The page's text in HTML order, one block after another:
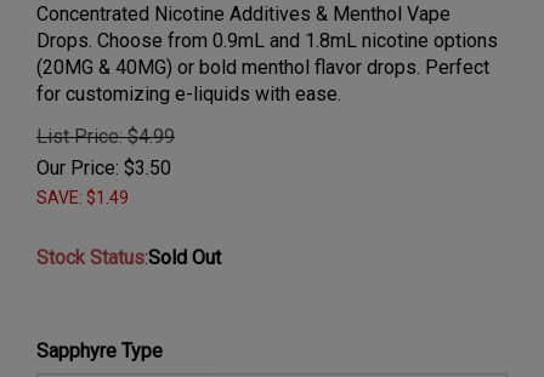
Concentrated Nicotine Additives & Menthol Vape
Drops. Choose from 0.9mL and 1.8mL nicotine options
(20MG & 40MG) or bold menthol flavor drops. Perfect
for customizing e-liquids with ease.
List Price: $4.99
Our Price: $3.50
SAVE: $1.49
Stock Status:Sold Out
Sapphyre Type